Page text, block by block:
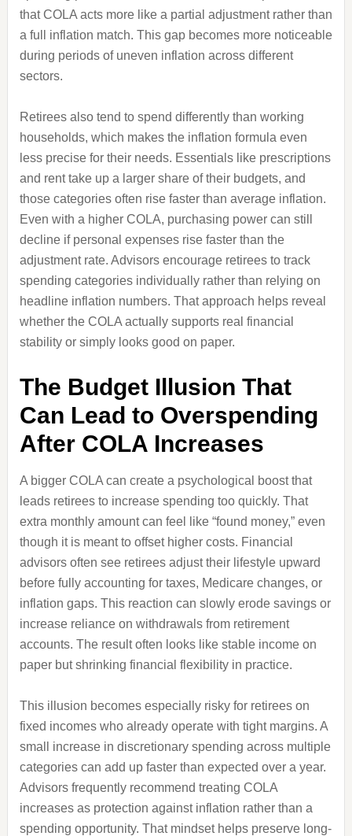
that COLA acts more like a partial adjustment rather than
a full inflation match. This gap becomes more noticeable
during periods of uneven inflation across different
sectors.
Retirees also tend to spend differently than working
households, which makes the inflation formula even
less precise for their needs. Essentials like prescriptions
and rent take up a larger share of their budgets, and
those categories often rise faster than average inflation.
Even with a higher COLA, purchasing power can still
decline if personal expenses rise faster than the
adjustment rate. Advisors encourage retirees to track
spending categories individually rather than relying on
headline inflation numbers. That approach helps reveal
whether the COLA actually supports real financial
stability or simply looks good on paper.
The Budget Illusion That
Can Lead to Overspending
After COLA Increases
A bigger COLA can create a psychological boost that
leads retirees to increase spending too quickly. That
extra monthly amount can feel like “found money,” even
though it is meant to offset higher costs. Financial
advisors often see retirees adjust their lifestyle upward
before fully accounting for taxes, Medicare changes, or
inflation gaps. This reaction can slowly erode savings or
increase reliance on withdrawals from retirement
accounts. The result often looks like stable income on
paper but shrinking financial flexibility in practice.
This illusion becomes especially risky for retirees on
fixed incomes who already operate with tight margins. A
small increase in discretionary spending across multiple
categories can add up faster than expected over a year.
Advisors frequently recommend treating COLA
increases as protection against inflation rather than a
spending opportunity. That mindset helps preserve long-